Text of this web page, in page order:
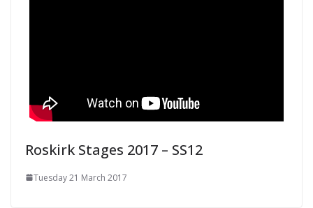
Roskirk Stages 2017 – SS12
Tuesday 21 March 2017